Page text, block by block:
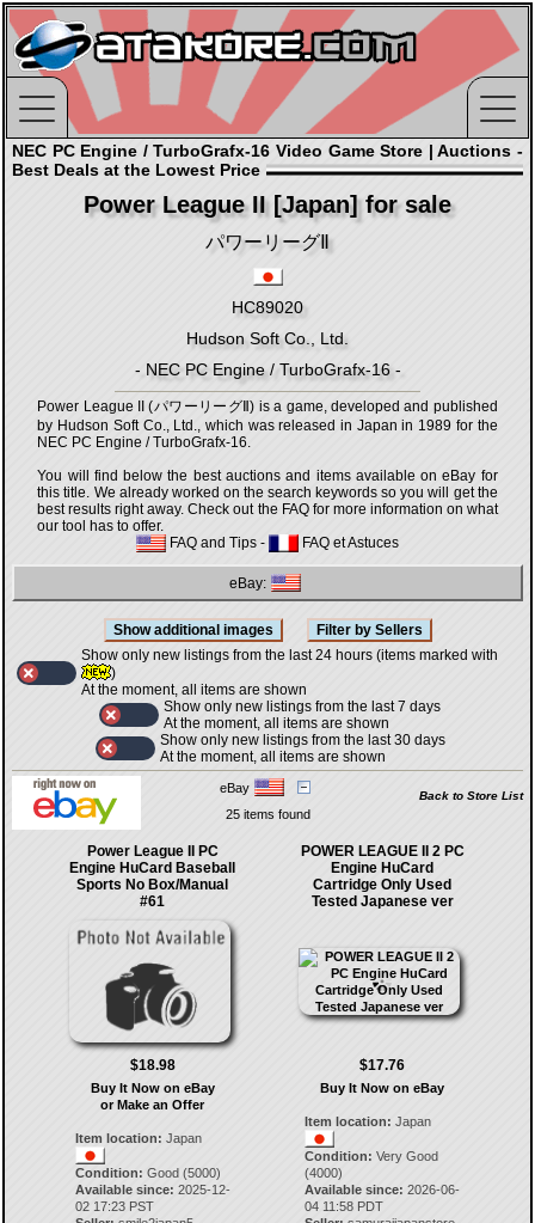
NEC PC Engine / TurboGrafx-16 Video Game Store | Auctions -
Best Deals at the Lowest Price
Power League II [Japan] for sale
パワーリーグⅡ
HC89020
Hudson Soft Co., Ltd.
- NEC PC Engine / TurboGrafx-16 -
Power League II (パワーリーグⅡ) is a game, developed and published
by Hudson Soft Co., Ltd., which was released in Japan in 1989 for the
NEC PC Engine / TurboGrafx-16.
You will find below the best auctions and items available on eBay for
this title. We already worked on the search keywords so you will get the
best results right away. Check out the FAQ for more information on what
our tool has to offer.
FAQ and Tips - FAQ et Astuces
eBay:
Show only new listings from the last 24 hours (items marked with
)
At the moment, all items are shown
Show only new listings from the last 7 days
At the moment, all items are shown
Show only new listings from the last 30 days
At the moment, all items are shown
eBay
Back to Store List
25 items found
Power League II PC
Engine HuCard Baseball
Sports No Box/Manual
#61
$18.98
Buy It Now on eBay
or Make an Offer
Item location: Japan
Condition: Good (5000)
Available since: 2025-12-
02 17:23 PST
POWER LEAGUE II 2 PC
Engine HuCard
Cartridge Only Used
Tested Japanese ver
$17.76
Buy It Now on eBay
Item location: Japan
Condition: Very Good
(4000)
Available since: 2026-06-
04 11:58 PDT